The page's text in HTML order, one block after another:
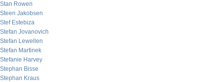
Stan Rowen
Steen Jakobsen
Stef Estebiza
Stefan Jovanovich
Stefan Lewellen
Stefan Martinek
Stefanie Harvey
Stephan Bisse
Stephan Kraus